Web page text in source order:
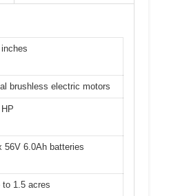
brushless electric motors
56V 6.0Ah batteries
to 1.5 acres